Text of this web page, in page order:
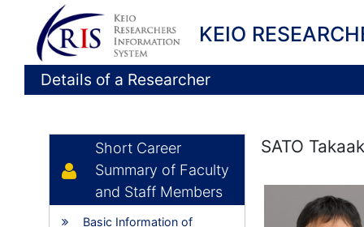
KEIO
Details of a Researcher
Short Career
Summary of Faculty
and Staff Members
Basic Information of
SATO